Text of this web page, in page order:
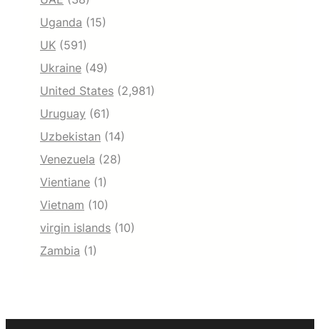
Uganda (15)
UK (591)
Ukraine (49)
United States (2,981)
Uruguay (61)
Uzbekistan (14)
Venezuela (28)
Vientiane (1)
Vietnam (10)
virgin islands (10)
Zambia (1)